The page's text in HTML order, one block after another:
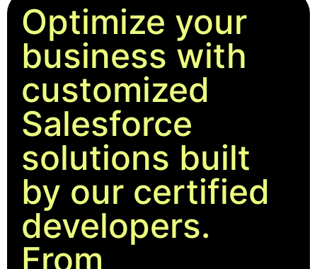
Optimize your
business with
customized
Salesforce
solutions built
by our certified
developers.
From